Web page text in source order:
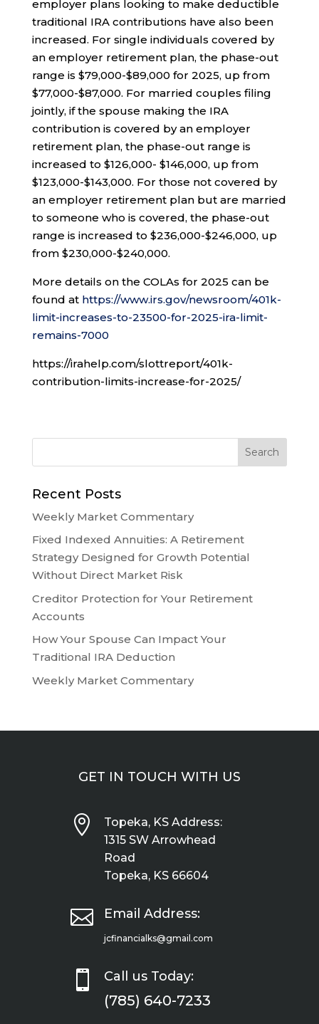
employer plans looking to make deductible
traditional IRA contributions have also been
increased. For single individuals covered by
an employer retirement plan, the phase-out
range is $79,000-$89,000 for 2025, up from
$77,000-$87,000. For married couples filing
jointly, if the spouse making the IRA
contribution is covered by an employer
retirement plan, the phase-out range is
increased to $126,000- $146,000, up from
$123,000-$143,000. For those not covered by
an employer retirement plan but are married
to someone who is covered, the phase-out
range is increased to $236,000-$246,000, up
from $230,000-$240,000.
More details on the COLAs for 2025 can be
found at https://www.irs.gov/newsroom/401k-
limit-increases-to-23500-for-2025-ira-limit-
remains-7000
https://irahelp.com/slottreport/401k-
contribution-limits-increase-for-2025/
Recent Posts
Weekly Market Commentary
Fixed Indexed Annuities: A Retirement
Strategy Designed for Growth Potential
Without Direct Market Risk
Creditor Protection for Your Retirement
Accounts
How Your Spouse Can Impact Your
Traditional IRA Deduction
Weekly Market Commentary
GET IN TOUCH WITH US

Topeka, KS Address:
1315 SW Arrowhead
Road
Topeka, KS 66604
 Email Address:
jcfinancialks@gmail.com
 Call us Today:
(785) 640-7233